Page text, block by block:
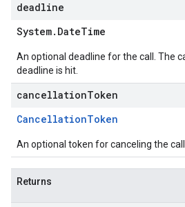
deadline
System. DateTime
An optional deadline for the call. The
deadline is hit.
cancellationToken
CancellationToken
An optional token for canceling the call.
Returns